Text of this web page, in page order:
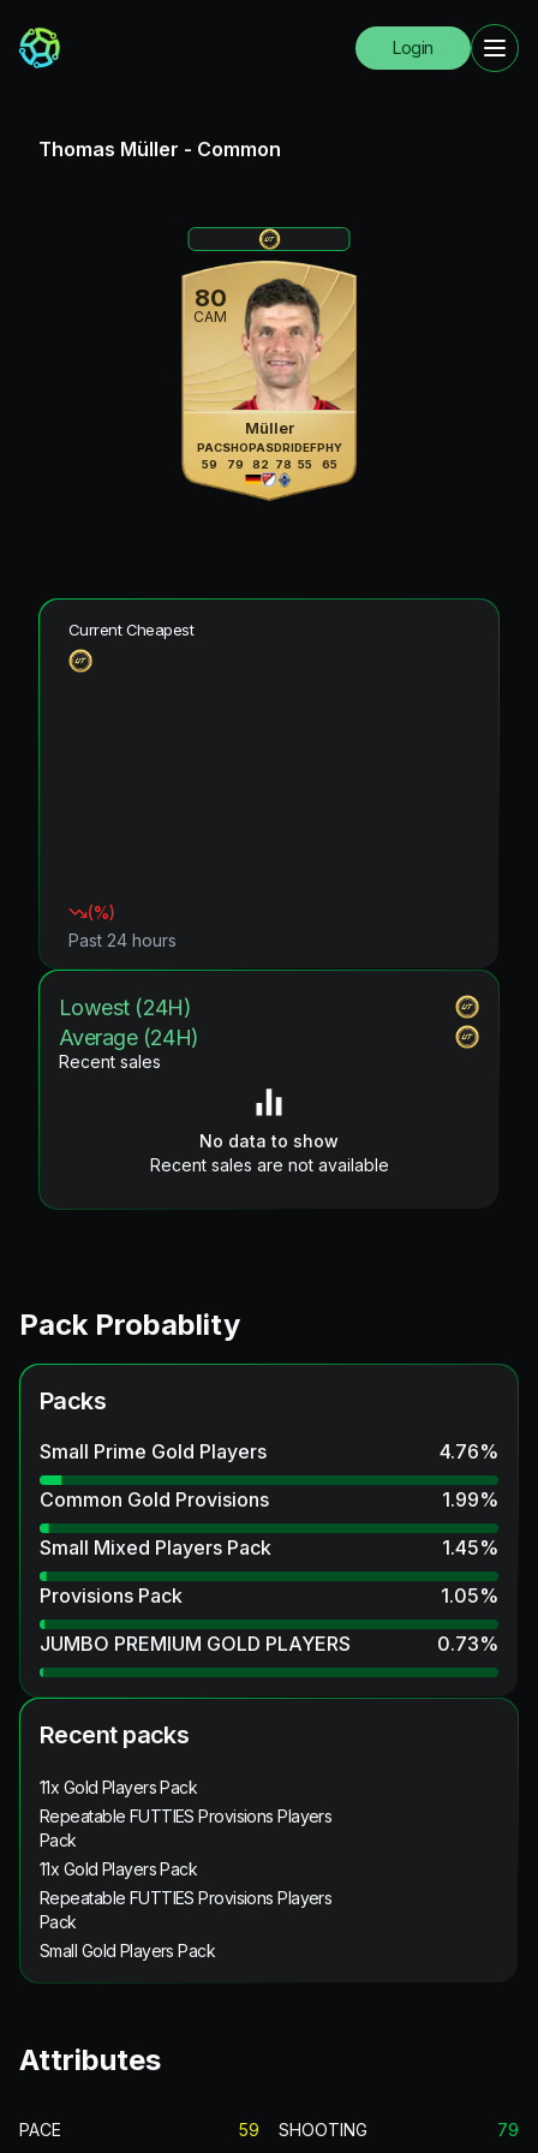
Login
Thomas Müller - Common
80
CAM
Müller
PAC
59
SHO
79
PAS
82
DRI
78
DEF
55
PHY
65
Current Cheapest
(%)
Past 24 hours
Lowest (24H)
Average (24H)
Recent sales
No data to show
Recent sales are not available
Pack Probablity
Packs
Small Prime Gold Players 4.76%
Common Gold Provisions
1.99%
Small Mixed Players Pack
1.45%
Provisions Pack
1.05%
JUMBO PREMIUM GOLD PLAYERS
0.73%
Recent packs
11x Gold Players Pack
Repeatable FUTTIES Provisions Players
Pack
11x Gold Players Pack
Repeatable FUTTIES Provisions Players
Pack
Small Gold Players Pack
Attributes
PACE 59 SHOOTING 79